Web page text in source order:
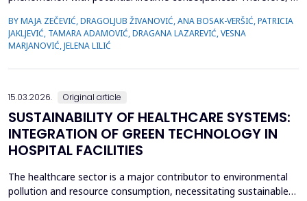
medical staff are quite often the only witnesses of child
maltreatment. The objective was to determine types of abuse
and neglect in the pediatric population, which childr...
BY MAJA ZEČEVIĆ, DRAGOLJUB ŽIVANOVIĆ, ANA BOSAK-VERŠIĆ, PATRICIA
JAKLJEVIĆ, TAMARA ADAMOVIĆ, DRAGANA LAZAREVIĆ, VESNA
MARJANOVIĆ, JELENA LILIĆ
15.03.2026. Original article
SUSTAINABILITY OF HEALTHCARE SYSTEMS:
INTEGRATION OF GREEN TECHNOLOGY IN
HOSPITAL FACILITIES
The healthcare sector is a major contributor to environmental
pollution and resource consumption, necessitating sustainable